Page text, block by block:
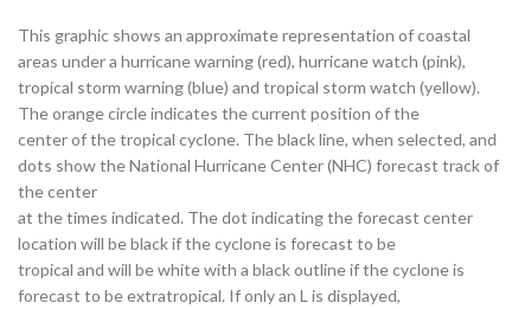
This graphic shows an approximate representation of coastal
areas under a hurricane warning (red), hurricane watch (pink),
tropical storm warning (blue) and tropical storm watch (yellow).
The orange circle indicates the current position of the
center of the tropical cyclone. The black line, when selected, and
dots show the National Hurricane Center (NHC) forecast track of
the center
at the times indicated. The dot indicating the forecast center
location will be black if the cyclone is forecast to be
tropical and will be white with a black outline if the cyclone is
forecast to be extratropical. If only an L is displayed,